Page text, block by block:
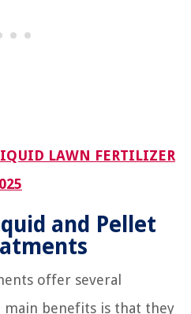
LAWN FERTILIZER
and Pellet
offer several
main benefits is that they